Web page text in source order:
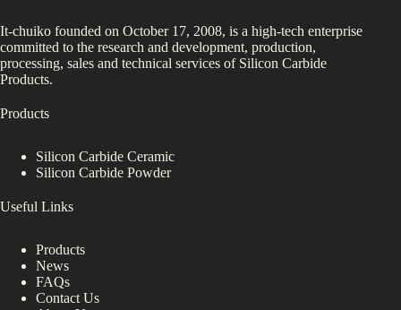
It-chuiko founded on October 17, 2008, is a high-tech enterprise
committed to the research and development, production,
processing, sales and technical services of Silicon Carbide
Products.
Products
Silicon Carbide Ceramic
Silicon Carbide Powder
Useful Links
Products
News
FAQs
Contact Us